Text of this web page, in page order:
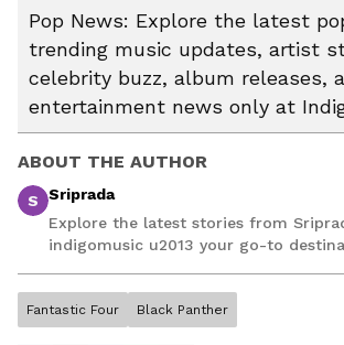
Pop News: Explore the latest
trending music updates, artist
celebrity buzz, album releases,
entertainment news only at
ABOUT THE AUTHOR
S
Sriprada
Explore the latest stories from
indigomusic u2013 your go-to
Fantastic Four Black Panther